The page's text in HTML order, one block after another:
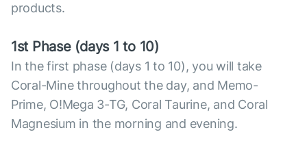
products.
1st Phase (days 1 to 10)
In the first phase (days 1 to 10), you will take
Coral-Mine throughout the day, and Memo-
Prime, O!Mega 3-TG, Coral Taurine, and Coral
Magnesium in the morning and evening.